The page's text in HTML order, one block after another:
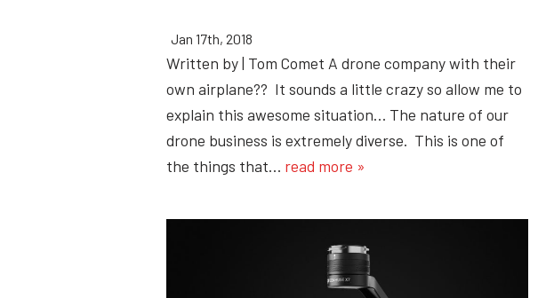
Jan 17th, 2018
Written by | Tom Comet A drone company with their
own airplane?? It sounds a little crazy so allow me to
explain this awesome situation… The nature of our
drone business is extremely diverse. This is one of
the things that… read more »